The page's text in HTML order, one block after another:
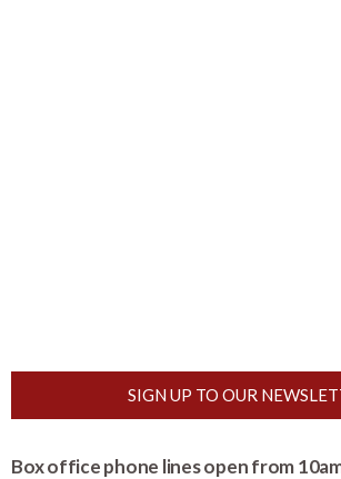
SIGN UP TO OUR
Box office phone lines open from